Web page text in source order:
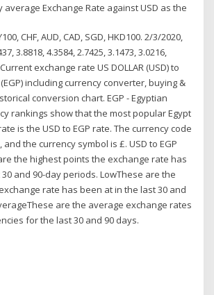
average Exchange Rate against USD as the
CHF, AUD, CAD, SGD, HKD100. 2/3/2020,
3.8818, 4.3584, 2.7425, 3.1473, 3.0216,
exchange rate US DOLLAR (USD) to
(EGP) including currency converter, buying &
conversion chart. EGP - Egyptian
rankings show that the most popular Egypt
is the USD to EGP rate. The currency code
and the currency symbol is £. USD to EGP
the highest points the exchange rate has
and 90-day periods. LowThese are the
rate has been at in the last 30 and
are the average exchange rates
for the last 30 and 90 days.